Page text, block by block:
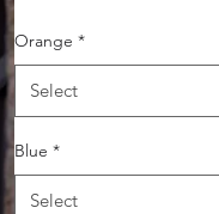
Orange *
Select
Blue *
Select